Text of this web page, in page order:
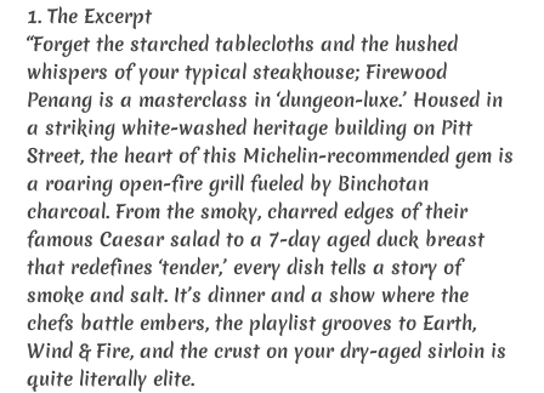
1. The Excerpt
“Forget the starched tablecloths and the hushed
whispers of your typical steakhouse; Firewood
Penang is a masterclass in ‘dungeon-luxe.’ Housed in
a striking white-washed heritage building on Pitt
Street, the heart of this Michelin-recommended gem is
a roaring open-fire grill fueled by Binchotan
charcoal. From the smoky, charred edges of their
famous Caesar salad to a 7-day aged duck breast
that redefines ‘tender,’ every dish tells a story of
smoke and salt. It’s dinner and a show where the
chefs battle embers, the playlist grooves to Earth,
Wind & Fire, and the crust on your dry-aged sirloin is
quite literally elite.